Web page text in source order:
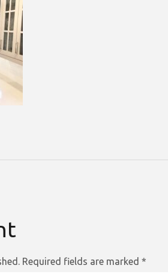
Required fields are marked *